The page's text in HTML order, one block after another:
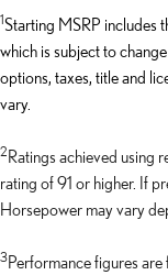
1Starting MSRP includes
which is subject to
options, taxes, title and
vary.
2Ratings achieved using
rating of 91 or higher. If
Horsepower may vary
3Performance figures